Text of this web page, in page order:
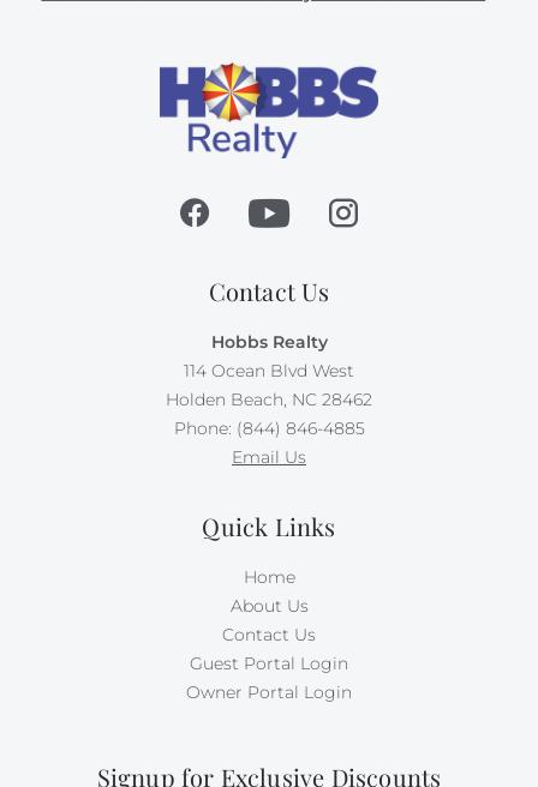
Contact Us
Hobbs Realty
114 Ocean Blvd West
Holden Beach, NC 28462
Phone: (844) 846-4885
Email Us
Quick Links
Home
About Us
Contact Us
Guest Portal Login
Owner Portal Login
Signup for Exclusive Discounts